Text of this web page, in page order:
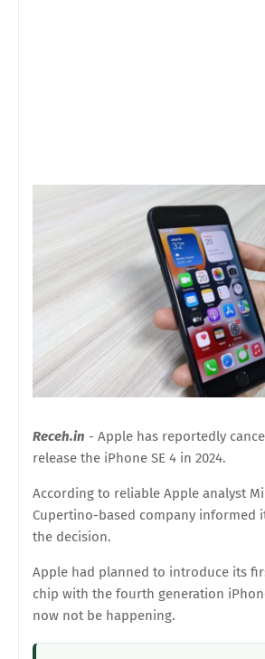
Receh.in - Apple has reportedly
release the iPhone SE 4 in 2024.
According to reliable Apple analyst
Cupertino-based company informed
the decision.
Apple had planned to introduce its
chip with the fourth generation
now not be happening.